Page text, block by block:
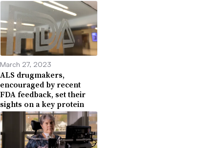
March 27, 2023
ALS drugmakers,
encouraged by recent
FDA feedback, set their
sights on a key protein